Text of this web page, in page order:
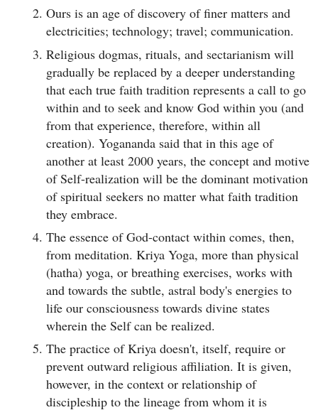
Ours is an age of discovery of finer matters and
electricities; technology; travel; communication.
Religious dogmas, rituals, and sectarianism will
gradually be replaced by a deeper understanding
that each true faith tradition represents a call to go
within and to seek and know God within you (and
from that experience, therefore, within all
creation). Yogananda said that in this age of
another at least 2000 years, the concept and motive
of Self-realization will be the dominant motivation
of spiritual seekers no matter what faith tradition
they embrace.
The essence of God-contact within comes, then,
from meditation. Kriya Yoga, more than physical
(hatha) yoga, or breathing exercises, works with
and towards the subtle, astral body's energies to
life our consciousness towards divine states
wherein the Self can be realized.
The practice of Kriya doesn't, itself, require or
prevent outward religious affiliation. It is given,
however, in the context or relationship of
discipleship to the lineage from whom it is